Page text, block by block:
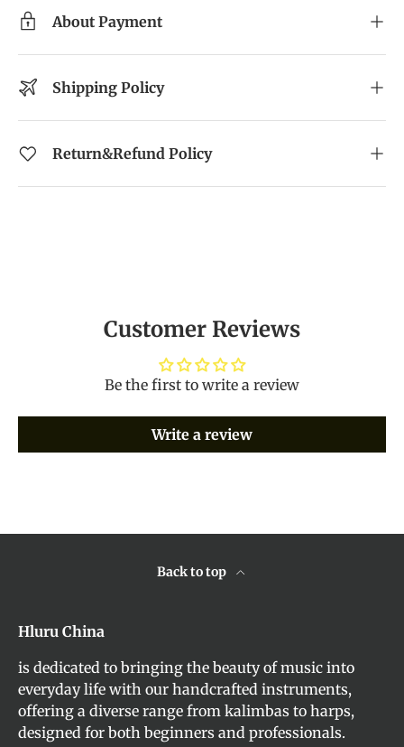
About Payment
Shipping Policy
Return&Refund Policy
Customer Reviews
Be the first to write a review
Write a review
Back to top
Hluru China
is dedicated to bringing the beauty of music into
everyday life with our handcrafted instruments,
offering a diverse range from kalimbas to harps,
designed for both beginners and professionals.